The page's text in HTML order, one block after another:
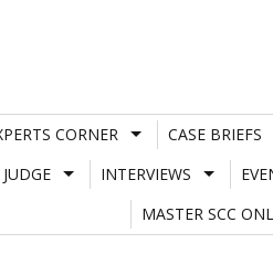
CORNER CASE BRIEFS
INTERVIEWS
MASTER SCC